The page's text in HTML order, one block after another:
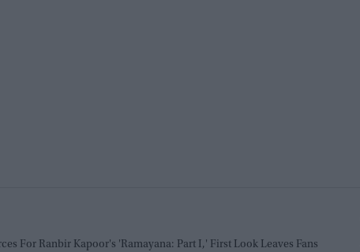
For Ranbir Kapoor's 'Ramayana: Part I,' First Look Leaves Fans